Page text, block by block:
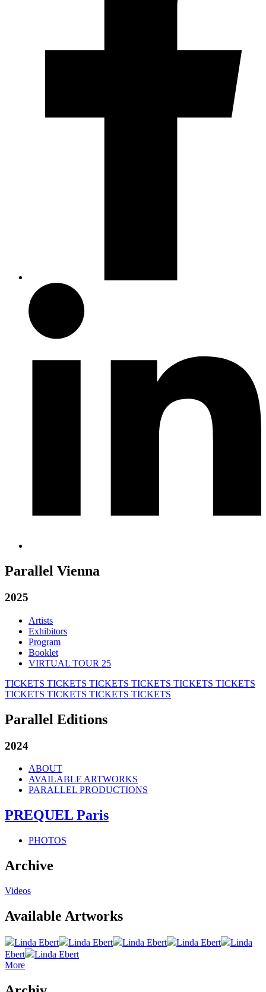
Parallel Vienna
2025
Artists
Exhibitors
Program
Booklet
VIRTUAL TOUR 25
TICKETS TICKETS TICKETS TICKETS TICKETS TICKETS
TICKETS TICKETS TICKETS TICKETS
Parallel Editions
2024
ABOUT
AVAILABLE ARTWORKS
PARALLEL PRODUCTIONS
PREQUEL Paris
PHOTOS
Archive
Videos
Available Artworks
Linda Ebert Linda Ebert Linda Ebert Linda Ebert
Linda
Ebert
Linda Ebert
More